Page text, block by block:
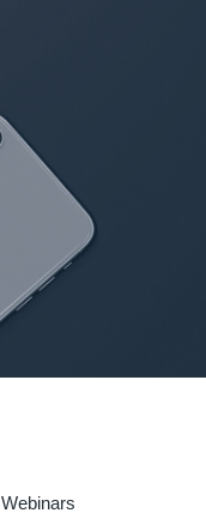
Webinars